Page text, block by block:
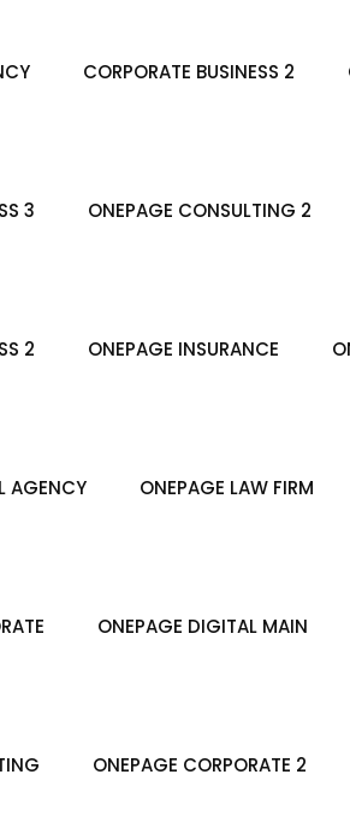
CORPORATE BUSINESS 2
3 ONEPAGE CONSULTING 2
2 ONEPAGE INSURANCE
AGENCY ONEPAGE LAW FIRM
ONEPAGE DIGITAL MAIN
ONEPAGE CORPORATE 2